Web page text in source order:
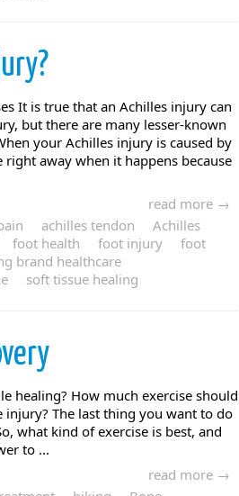
It is true that an Achilles injury can
but there are many lesser-known
your Achilles injury is caused by
away when it happens because
read more →
achilles tendon
Achilles
foot health foot injury
foot
brand healthcare
soft tissue healing
healing? How much exercise should
The last thing you want to do
what kind of exercise is best, and
to ...
read more →